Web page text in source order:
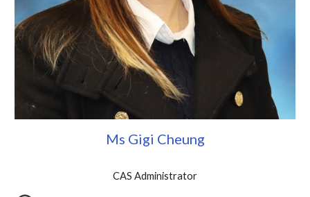
Ms Gigi Cheung
CAS Administrator